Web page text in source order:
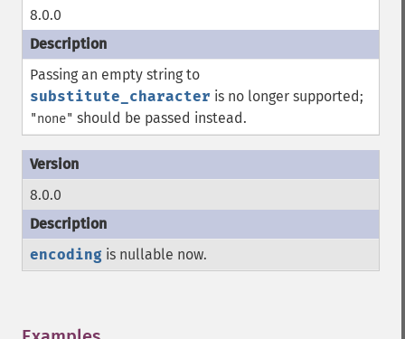
8.0.0
Passing an empty string to
substitute_character is no longer supported;
"none" should be passed instead.
8.0.0
encoding is nullable now.